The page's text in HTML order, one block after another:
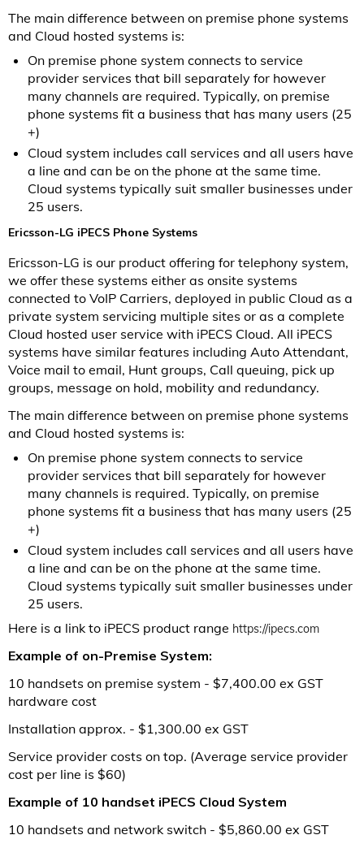
The main difference between on premise phone systems
and Cloud hosted systems is:
On premise phone system connects to service
provider services that bill separately for however
many channels are required. Typically, on premise
phone systems fit a business that has many users (25
+)
Cloud system includes call services and all users have
a line and can be on the phone at the same time.
Cloud systems typically suit smaller businesses under
25 users.
Ericsson-LG iPECS Phone Systems
Ericsson-LG is our product offering for telephony system,
we offer these systems either as onsite systems
connected to VoIP Carriers, deployed in public Cloud as a
private system servicing multiple sites or as a complete
Cloud hosted user service with iPECS Cloud. All iPECS
systems have similar features including Auto Attendant,
Voice mail to email, Hunt groups, Call queuing, pick up
groups, message on hold, mobility and redundancy.
The main difference between on premise phone systems
and Cloud hosted systems is:
On premise phone system connects to service
provider services that bill separately for however
many channels is required. Typically, on premise
phone systems fit a business that has many users (25
+)
Cloud system includes call services and all users have
a line and can be on the phone at the same time.
Cloud systems typically suit smaller businesses under
25 users.
Here is a link to iPECS product range https://ipecs.com
Example of on-Premise System:
10 handsets on premise system - $7,400.00 ex GST
hardware cost
Installation approx. - $1,300.00 ex GST
Service provider costs on top. (Average service provider
cost per line is $60)
Example of 10 handset iPECS Cloud System
10 handsets and network switch - $5,860.00 ex GST